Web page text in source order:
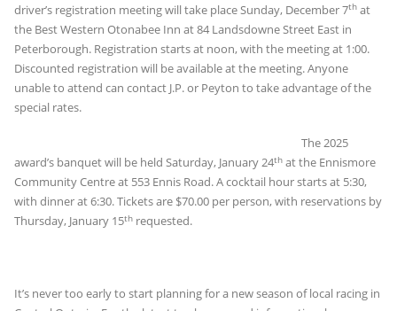
driver’s registration meeting will take place Sunday, December 7th at
the Best Western Otonabee Inn at 84 Landsdowne Street East in
Peterborough. Registration starts at noon, with the meeting at 1:00.
Discounted registration will be available at the meeting. Anyone
unable to attend can contact J.P. or Peyton to take advantage of the
special rates.
The 2025
award’s banquet will be held Saturday, January 24th at the Ennismore
Community Centre at 553 Ennis Road. A cocktail hour starts at 5:30,
with dinner at 6:30. Tickets are $70.00 per person, with reservations by
Thursday, January 15th requested.
It’s never too early to start planning for a new season of local racing in